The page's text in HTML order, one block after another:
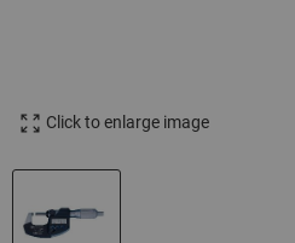
Click to enlarge image